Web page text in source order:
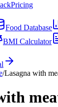
Pricing
Food Database
BMI Calculator
/Lasagna with